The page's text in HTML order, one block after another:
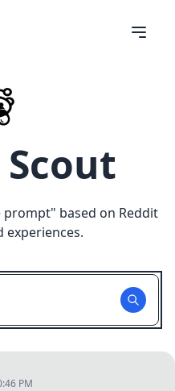
prompt" based on Reddit
experiences.
PM